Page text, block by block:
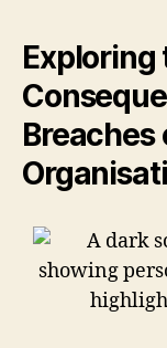
Exploring
Breaches